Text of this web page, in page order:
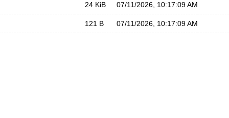
24 KiB 07/11/2026, 10:17:09 AM
121 B 07/11/2026, 10:17:09 AM